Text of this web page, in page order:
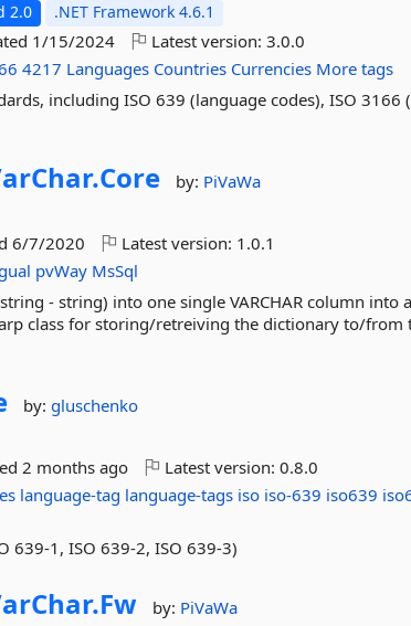
2.0 .NET Framework 4.6.1
1/15/2024 Latest version:3.0.0
4217 Languages Countries Currencies More tags
including ISO 639 (language codes), ISO 3166
Core by: PiVaWa
6/7/2020 Latest version: 1.0.1
pvWay MsSql
- string) into one single VARCHAR column into
class for storing/retreiving the dictionary to/from
by:gluschenko
2 months ago Latest version:0.8.0
language-tag language-tags iso iso-639 iso639
639-1, ISO 639-2, ISO 639-3)
Fw by: PiVaWa